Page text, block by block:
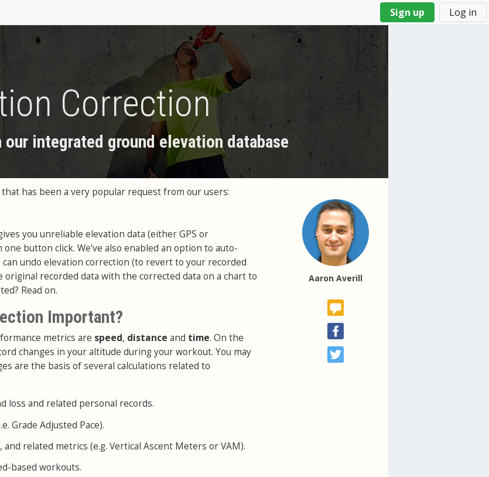
Sign up Log in
Correction
our integrated ground elevation database
Aaron Averill
has been a very popular request from our users:
you unreliable elevation data (either GPS or
button click. We've also enabled an option to auto-
undo elevation correction (to revert to your recorded
original recorded data with the corrected data on a chart to
Read on.
Important?
metrics are speed, distance and time. On the
changes in your altitude during your workout. You may
are the basis of several calculations related to
loss and related personal records.
Grade Adjusted Pace).
, and related metrics (e.g. Vertical Ascent Meters or VAM).
based workouts.